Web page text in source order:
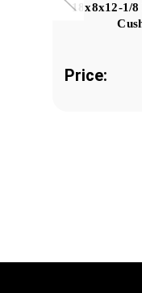
18x8x12-1/
Price: